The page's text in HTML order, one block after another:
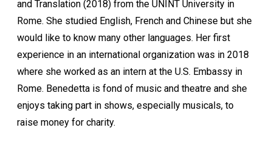
and Translation (2018) from the UNINT University in
Rome. She studied English, French and Chinese but she
would like to know many other languages. Her first
experience in an international organization was in 2018
where she worked as an intern at the U.S. Embassy in
Rome. Benedetta is fond of music and theatre and she
enjoys taking part in shows, especially musicals, to
raise money for charity.